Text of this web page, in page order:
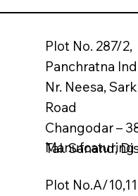
Plot No. 287/2,
Panchratna
Nr. Neesa,
Road
Changodar –
Tal. Sanand,
Manufcaturing
Plot No.A/